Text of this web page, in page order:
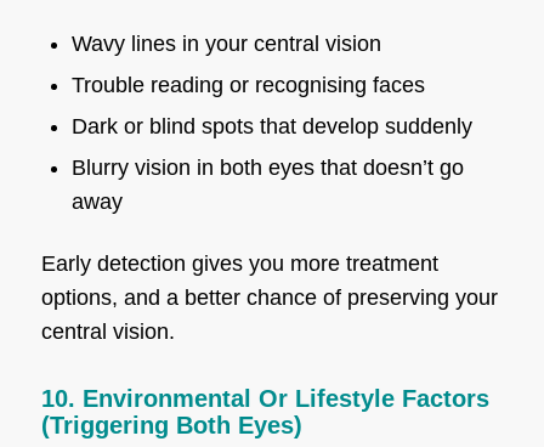
Wavy lines in your central vision
Trouble reading or recognising faces
Dark or blind spots that develop suddenly
Blurry vision in both eyes that doesn’t go
away
Early detection gives you more treatment
options, and a better chance of preserving your
central vision.
10. Environmental Or Lifestyle Factors
(Triggering Both Eyes)